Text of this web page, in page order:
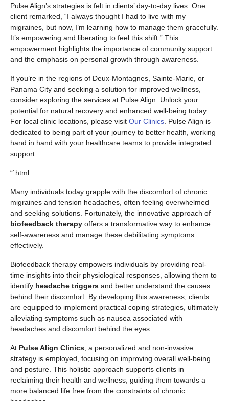
Pulse Align’s strategies is felt in clients’ day-to-day lives. One
client remarked, “I always thought I had to live with my
migraines, but now, I’m learning how to manage them gracefully.
It’s empowering and liberating to feel this shift.” This
empowerment highlights the importance of community support
and the emphasis on personal growth through awareness.
If you’re in the regions of Deux-Montagnes, Sainte-Marie, or
Panama City and seeking a solution for improved wellness,
consider exploring the services at Pulse Align. Unlock your
potential for natural recovery and enhanced well-being today.
For local clinic locations, please visit Our Clinics. Pulse Align is
dedicated to being part of your journey to better health, working
hand in hand with your healthcare teams to provide integrated
support.
“`html
Many individuals today grapple with the discomfort of chronic
migraines and tension headaches, often feeling overwhelmed
and seeking solutions. Fortunately, the innovative approach of
biofeedback therapy offers a transformative way to enhance
self-awareness and manage these debilitating symptoms
effectively.
Biofeedback therapy empowers individuals by providing real-
time insights into their physiological responses, allowing them to
identify headache triggers and better understand the causes
behind their discomfort. By developing this awareness, clients
are equipped to implement practical coping strategies, ultimately
alleviating symptoms such as nausea associated with
headaches and discomfort behind the eyes.
At Pulse Align Clinics, a personalized and non-invasive
strategy is employed, focusing on improving overall well-being
and posture. This holistic approach supports clients in
reclaiming their health and wellness, guiding them towards a
more balanced life free from the constraints of chronic